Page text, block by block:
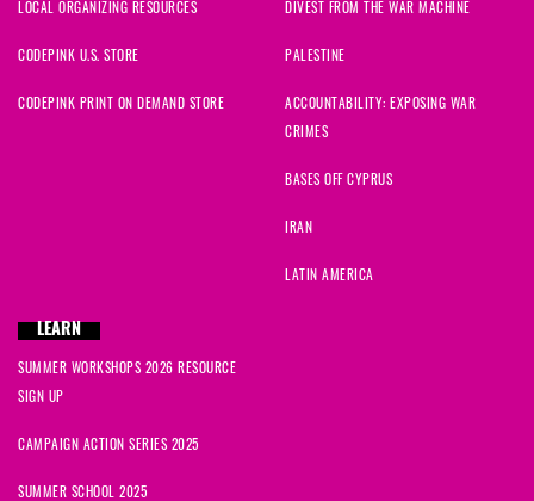
LOCAL ORGANIZING RESOURCES
CODEPINK U.S. STORE
CODEPINK PRINT ON DEMAND STORE
DIVEST FROM THE WAR MACHINE
PALESTINE
ACCOUNTABILITY: EXPOSING WAR
CRIMES
BASES OFF CYPRUS
IRAN
LATIN AMERICA
LEARN
SUMMER WORKSHOPS 2026 RESOURCE
SIGN UP
CAMPAIGN ACTION SERIES 2025
SUMMER SCHOOL 2025